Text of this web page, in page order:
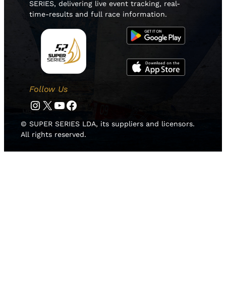
SERIES, delivering live event tracking, real-
time-results and full race information.
Follow Us
Instagram Twitter YouTube Facebook
© SUPER SERIES LDA, its suppliers and licensors.
All rights reserved.